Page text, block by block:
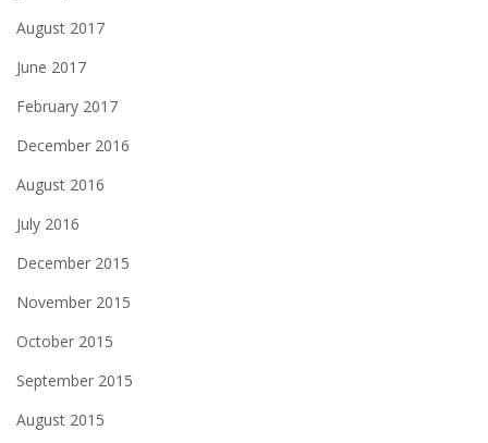
August 2017
June 2017
February 2017
December 2016
August 2016
July 2016
December 2015
November 2015
October 2015
September 2015
August 2015